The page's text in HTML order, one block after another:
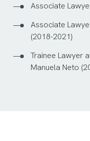
Associate
Associate
(2018-2021)
Trainee Lawyer
Manuela Neto